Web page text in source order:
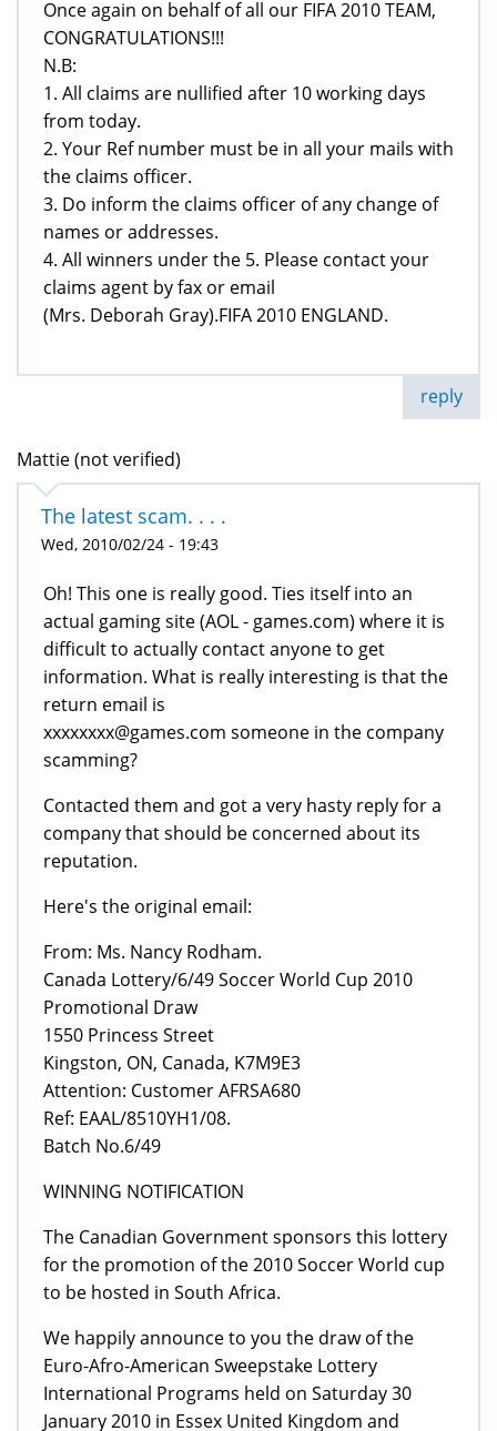
Once again on behalf of all our FIFA 2010 TEAM,
CONGRATULATIONS!!!
N.B:
1. All claims are nullified after 10 working days
from today.
2. Your Ref number must be in all your mails with
the claims officer.
3. Do inform the claims officer of any change of
names or addresses.
4. All winners under the 5. Please contact your
claims agent by fax or email
(Mrs. Deborah Gray).FIFA 2010 ENGLAND.
reply
Mattie (not verified)
The latest scam. . . .
Wed, 2010/02/24 - 19:43
Oh! This one is really good. Ties itself into an
actual gaming site (AOL - games.com) where it is
difficult to actually contact anyone to get
information. What is really interesting is that the
return email is
xxxxxxxx@games.com someone in the company
scamming?
Contacted them and got a very hasty reply for a
company that should be concerned about its
reputation.
Here's the original email:
From: Ms. Nancy Rodham.
Canada Lottery/6/49 Soccer World Cup 2010
Promotional Draw
1550 Princess Street
Kingston, ON, Canada, K7M9E3
Attention: Customer AFRSA680
Ref: EAAL/8510YH1/08.
Batch No.6/49
WINNING NOTIFICATION
The Canadian Government sponsors this lottery
for the promotion of the 2010 Soccer World cup
to be hosted in South Africa.
We happily announce to you the draw of the
Euro-Afro-American Sweepstake Lottery
International Programs held on Saturday 30
January 2010 in Essex United Kingdom and